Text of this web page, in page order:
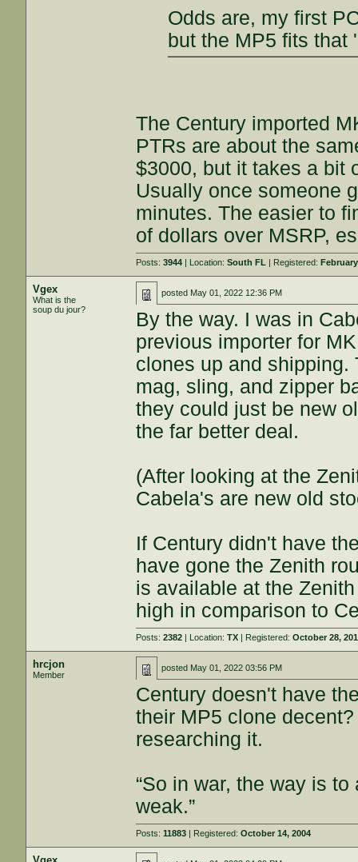
Odds are, my first
but the MP5 fits that
The Century imported
PTRs are about the
$3000, but it takes a bit
Usually once someone
minutes. The easier to
of dollars over MSRP,
Posts:3944 | Location:South FL | Registered:
Vgex
What is the
soup du jour?
posted May 01, 2022 12:36 PM
By the way. I was in
previous importer for
clones up and shipping.
mag, sling, and zipper
they could just be new
the far better deal.
(After looking at the
Cabela's are new old
If Century didn't have
have gone the Zenith
is available at the
high in comparison to
Posts:2382 | Location:TX | Registered:October 28,
hrcjon
Member
posted May 01, 2022 03:56 PM
Century doesn't have
their MP5 clone
researching it.
“So in war, the way is
weak.”
Posts:11883 | Registered:October 14, 2004